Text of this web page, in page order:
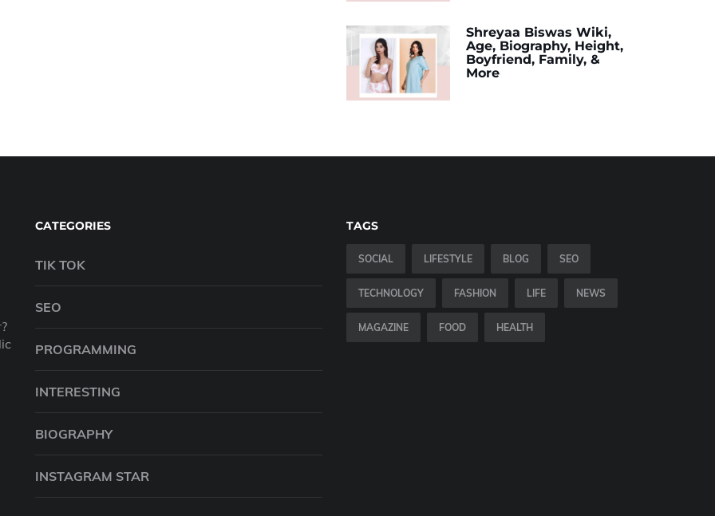
Shreyaa Biswas Wiki,
Age, Biography, Height,
Boyfriend, Family, &
More
CATEGORIES
TIK TOK
SEO
PROGRAMMING
INTERESTING
BIOGRAPHY
INSTAGRAM STAR
TAGS
SOCIAL LIFESTYLE BLOG SEO
TECHNOLOGY FASHION LIFE NEWS
MAGAZINE FOOD HEALTH